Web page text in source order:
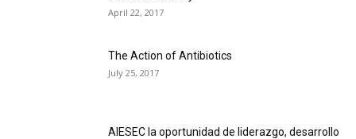
April 22, 2017
The Action of Antibiotics
July 25, 2017
AIESEC la oportunidad de liderazgo, desarrollo